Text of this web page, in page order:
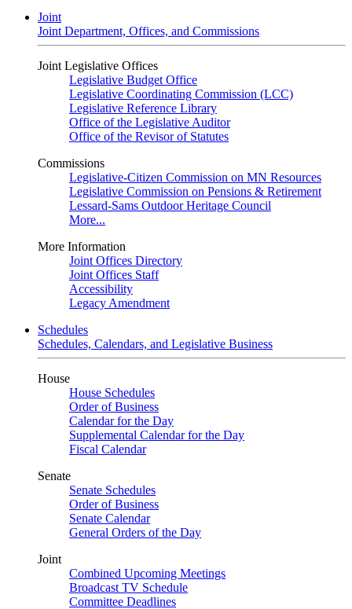
Joint
Joint Department, Offices, and Commissions
Joint Legislative Offices
Legislative Budget Office
Legislative Coordinating Commission (LCC)
Legislative Reference Library
Office of the Legislative Auditor
Office of the Revisor of Statutes
Commissions
Legislative-Citizen Commission on MN Resources
Legislative Commission on Pensions & Retirement
Lessard-Sams Outdoor Heritage Council
More...
More Information
Joint Offices Directory
Joint Offices Staff
Accessibility
Legacy Amendment
Schedules
Schedules, Calendars, and Legislative Business
House
House Schedules
Order of Business
Calendar for the Day
Supplemental Calendar for the Day
Fiscal Calendar
Senate
Senate Schedules
Order of Business
Senate Calendar
General Orders of the Day
Joint
Combined Upcoming Meetings
Broadcast TV Schedule
Committee Deadlines